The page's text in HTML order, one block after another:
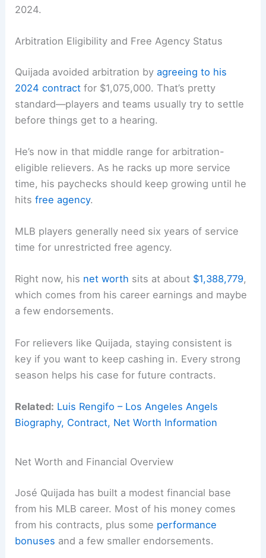
2024.
Arbitration Eligibility and Free Agency Status
Quijada avoided arbitration byagreeing to his
2024 contract for $1,075,000. That’s pretty
standard—players and teams usually try to settle
before things get to a hearing.
He’s now in that middle range for arbitration-
eligible relievers. As he racks up more service
time, his paychecks should keep growing until he
hitsfree agency.
MLB players generally need six years of service
time for unrestricted free agency.
Right now, his net worth sits at about $1,388,779,
which comes from his career earnings and maybe
a few endorsements.
For relievers like Quijada, staying consistent is
key if you want to keep cashing in. Every strong
season helps his case for future contracts.
Related: Luis Rengifo – Los Angeles Angels
Biography, Contract, Net Worth Information
Net Worth and Financial Overview
José Quijada has built a modest financial base
from his MLB career. Most of his money comes
from his contracts, plus some performance
bonuses and a few smaller endorsements.